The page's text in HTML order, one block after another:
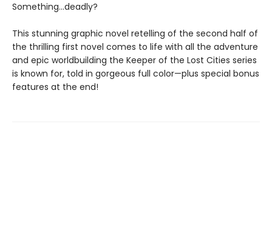
Something…deadly?
This stunning graphic novel retelling of the second half of
the thrilling first novel comes to life with all the adventure
and epic worldbuilding the Keeper of the Lost Cities series
is known for, told in gorgeous full color—plus special bonus
features at the end!